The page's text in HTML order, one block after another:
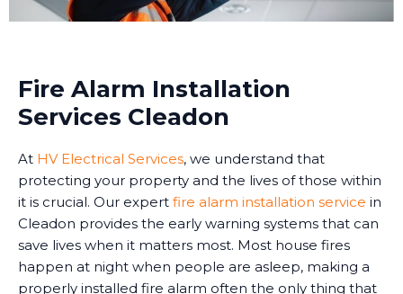
Fire Alarm Installation
Services Cleadon
At HV Electrical Services, we understand that
protecting your property and the lives of those within
it is crucial. Our expert fire alarm installation service in
Cleadon provides the early warning systems that can
save lives when it matters most. Most house fires
happen at night when people are asleep, making a
properly installed fire alarm often the only thing that